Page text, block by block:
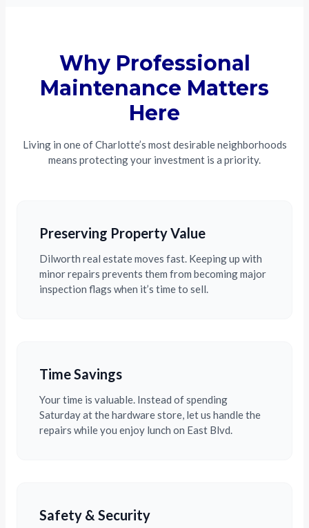
Why Professional
Maintenance Matters
Here
Living in one of Charlotte’s most desirable neighborhoods
means protecting your investment is a priority.
Preserving Property Value
Dilworth real estate moves fast. Keeping up with
minor repairs prevents them from becoming major
inspection flags when it’s time to sell.
Time Savings
Your time is valuable. Instead of spending
Saturday at the hardware store, let us handle the
repairs while you enjoy lunch on East Blvd.
Safety & Security